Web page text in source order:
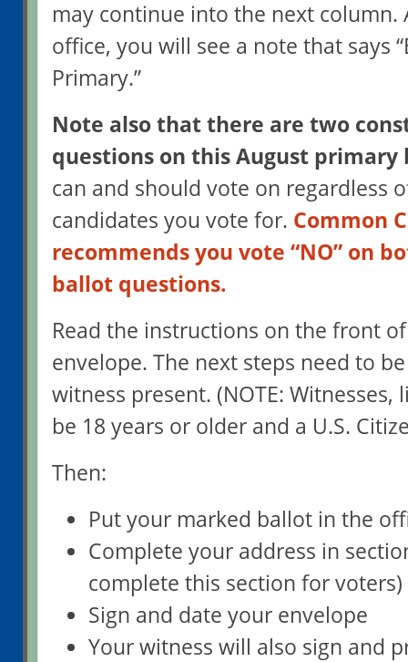
may continue into the next column.
office, you will see a note that says
Primary.”
Note also that there are two
questions on this August primary
can and should vote on regardless
candidates you vote for. Common
recommends you vote “NO” on
ballot questions.
Read the instructions on the front
envelope. The next steps need to
witness present. (NOTE: Witnesses,
be 18 years or older and a U.S.
Then:
Put your marked ballot in the
Complete your address in
complete this section for voters)
Sign and date your envelope
Your witness will also sign and